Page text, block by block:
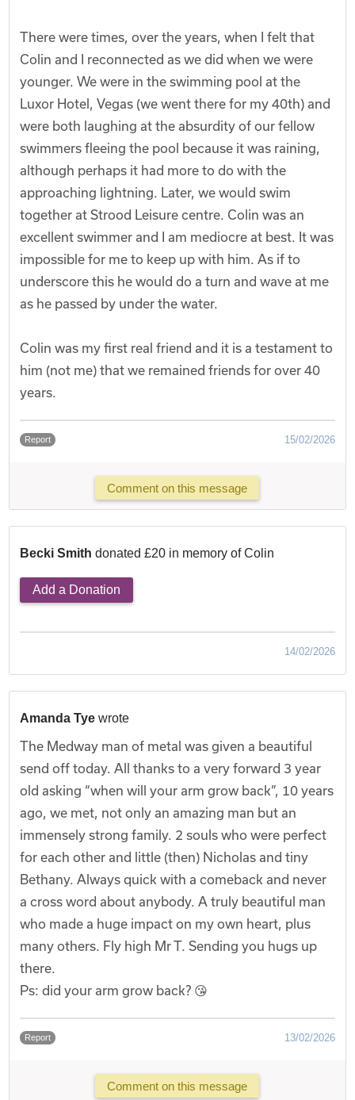
There were times, over the years, when I felt that
Colin and I reconnected as we did when we were
younger. We were in the swimming pool at the
Luxor Hotel, Vegas (we went there for my 40th) and
were both laughing at the absurdity of our fellow
swimmers fleeing the pool because it was raining,
although perhaps it had more to do with the
approaching lightning. Later, we would swim
together at Strood Leisure centre. Colin was an
excellent swimmer and I am mediocre at best. It was
impossible for me to keep up with him. As if to
underscore this he would do a turn and wave at me
as he passed by under the water.
Colin was my first real friend and it is a testament to
him (not me) that we remained friends for over 40
years.
Report 15/02/2026
Comment on this message
Becki Smith donated £20 in memory of Colin
Add a Donation
14/02/2026
Amanda Tye wrote
The Medway man of metal was given a beautiful
send off today. All thanks to a very forward 3 year
old asking “when will your arm grow back”, 10 years
ago, we met, not only an amazing man but an
immensely strong family. 2 souls who were perfect
for each other and little (then) Nicholas and tiny
Bethany. Always quick with a comeback and never
a cross word about anybody. A truly beautiful man
who made a huge impact on my own heart, plus
many others. Fly high Mr T. Sending you hugs up
there.
Ps: did your arm grow back? 😘
Report 13/02/2026
Comment on this message